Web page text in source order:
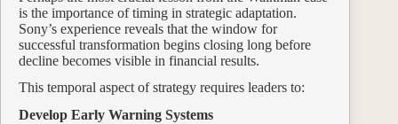
is the importance of timing in strategic adaptation.
Sony’s experience reveals that the window for
successful transformation begins closing long before
decline becomes visible in financial results.
This temporal aspect of strategy requires leaders to:
Develop Early Warning Systems